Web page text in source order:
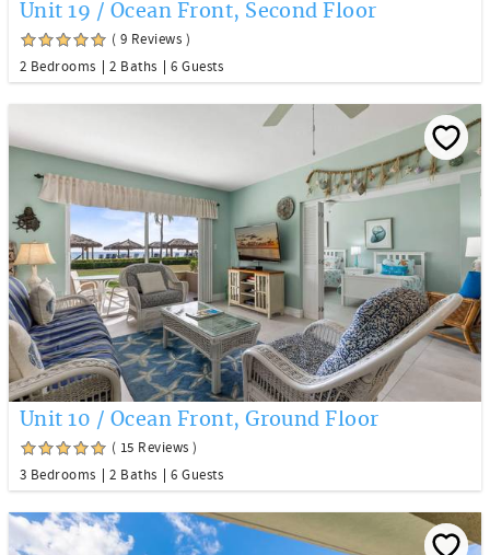
Unit 19 / Ocean Front, Second Floor
( 9 Reviews )
2 Bedrooms
2 Baths 6 Guests
Unit 10 / Ocean Front, Ground Floor
( 15 Reviews )
3 Bedrooms
2 Baths 6 Guests